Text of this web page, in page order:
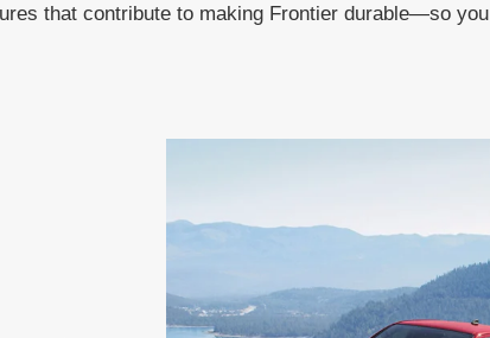
that contribute to making Frontier durable—so